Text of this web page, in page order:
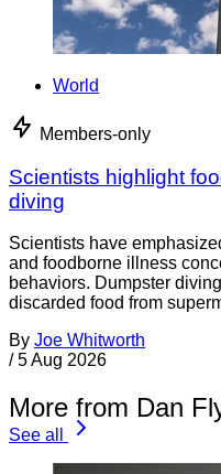
World
Members-only
Scientists highlight
diving
Scientists have
and foodborne illness
behaviors. Dumpster
discarded food from
By Joe Whitworth
/ 5 Aug 2026
More from Dan
See all